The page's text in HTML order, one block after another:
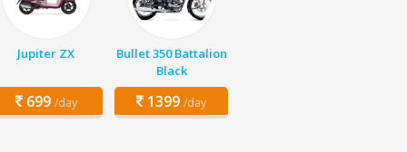
Jupiter ZX
699 /day
Bullet 350 Battalion
Black
1399 /day